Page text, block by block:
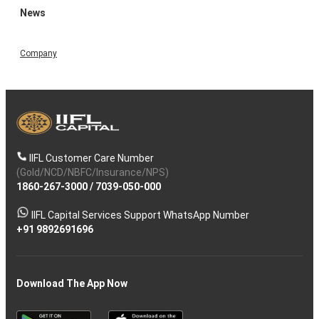
News
Company
IIFL Customer Care Number
(Gold/NCD/NBFC/Insurance/NPS)
1860-267-3000/ 7039-050-000
IIFL Capital Services Support WhatsApp Number
+91 9892691696
Download The App Now